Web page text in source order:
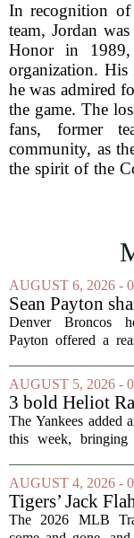
In recognition of
team, Jordan
Honor in
organization. His
he was admired
the game. The
fans, former
community, as
the spirit of the
AUGUST 6, 2026 -
Sean Payton
encouraging
Jaylen Waddle
Denver Broncos
Payton offered a
what initially
moment during
reporters that...
AUGUST 5, 2026 -
3 bold Heliot
predictions after
trade
The Yankees added
this week,
move flew under the
some bigger
is not just...
AUGUST 4, 2026 -
Tigers’ Jack
Viral For
The 2026 MLB